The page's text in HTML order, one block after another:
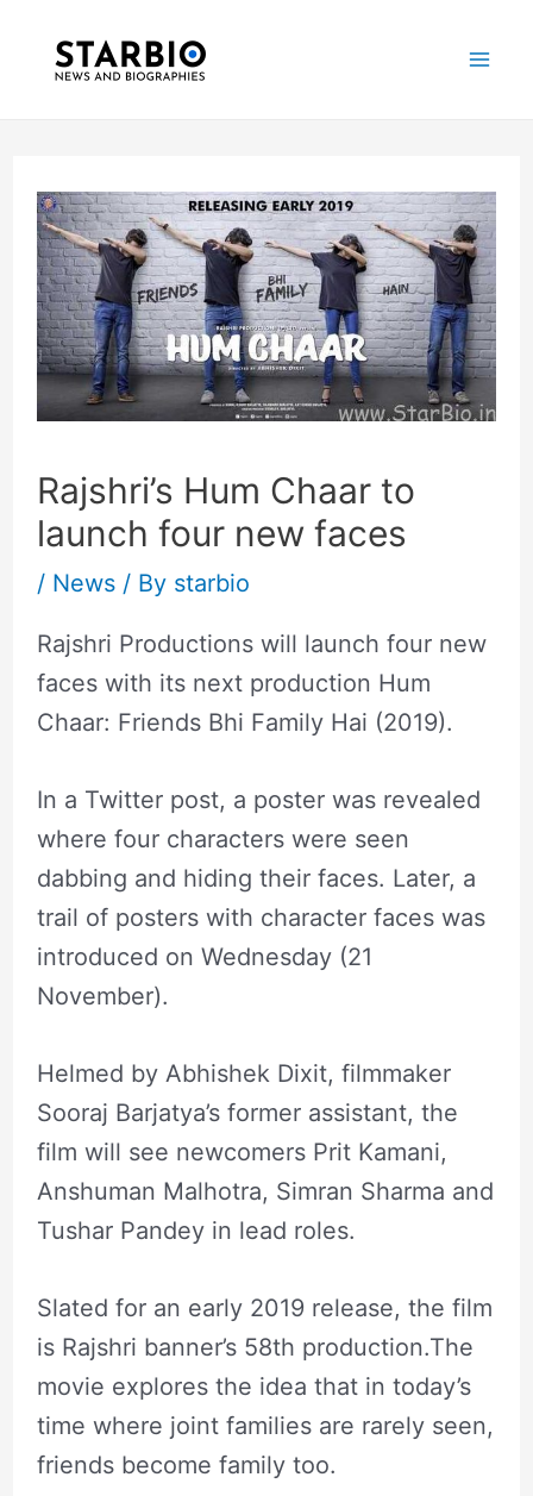
Rajshri’s Hum Chaar to
launch four new faces
/ News/ By starbio
Rajshri Productions will launch four new
faces with its next production Hum
Chaar: Friends Bhi Family Hai (2019).
In a Twitter post, a poster was revealed
where four characters were seen
dabbing and hiding their faces. Later, a
trail of posters with character faces was
introduced on Wednesday (21
November).
Helmed by Abhishek Dixit, filmmaker
Sooraj Barjatya’s former assistant, the
film will see newcomers Prit Kamani,
Anshuman Malhotra, Simran Sharma and
Tushar Pandey in lead roles.
Slated for an early 2019 release, the film
is Rajshri banner’s 58th production.The
movie explores the idea that in today’s
time where joint families are rarely seen,
friends become family too.
navigation